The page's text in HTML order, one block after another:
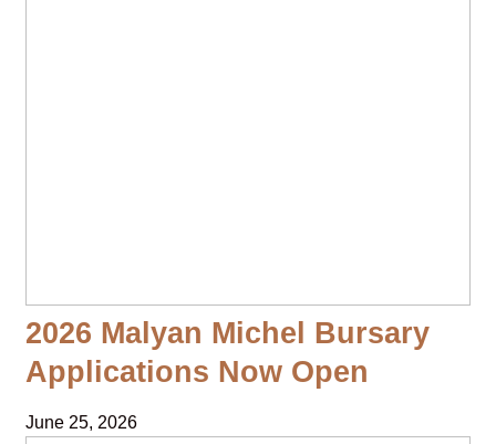
2026 Malyan Michel Bursary
Applications Now Open
June 25, 2026